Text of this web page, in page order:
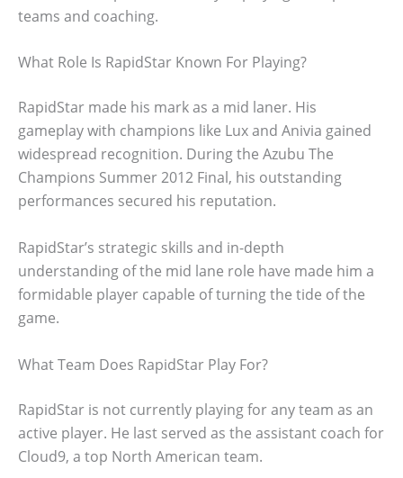
teams and coaching.
What Role Is RapidStar Known For Playing?
RapidStar made his mark as a mid laner. His
gameplay with champions like Lux and Anivia gained
widespread recognition. During the Azubu The
Champions Summer 2012 Final, his outstanding
performances secured his reputation.
RapidStar’s strategic skills and in-depth
understanding of the mid lane role have made him a
formidable player capable of turning the tide of the
game.
What Team Does RapidStar Play For?
RapidStar is not currently playing for any team as an
active player. He last served as the assistant coach for
Cloud9, a top North American team.